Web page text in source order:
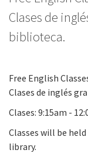
Clases de
biblioteca.
Free English
Clases de inglés
Clases: 9:15am -
Classes will be
library.